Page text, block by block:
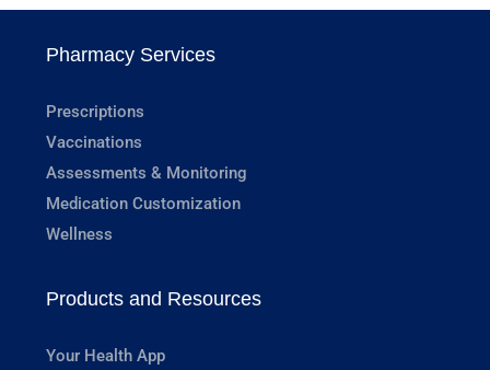
Pharmacy Services
Prescriptions
Vaccinations
Assessments & Monitoring
Medication Customization
Wellness
Products and Resources
Your Health App